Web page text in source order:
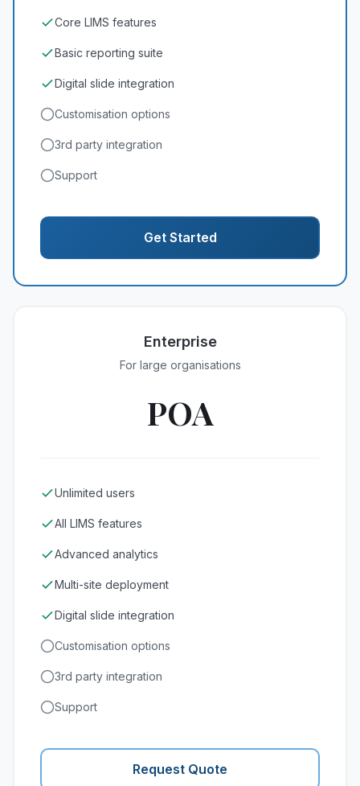
Core LIMS features
Basic reporting suite
Digital slide integration
Customisation options
3rd party integration
Support
Get Started
Enterprise
For large organisations
POA
Unlimited users
All LIMS features
Advanced analytics
Multi-site deployment
Digital slide integration
Customisation options
3rd party integration
Support
Request Quote